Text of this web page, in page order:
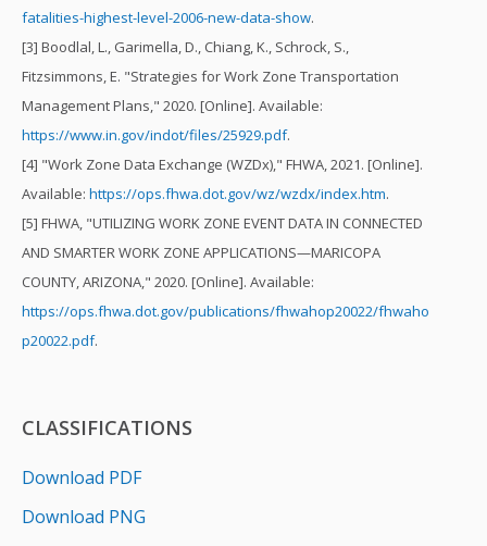
fatalities-highest-level-2006-new-data-show.
[3] Boodlal, L., Garimella, D., Chiang, K., Schrock, S.,
Fitzsimmons, E. "Strategies for Work Zone Transportation
Management Plans," 2020. [Online]. Available:
https://www.in.gov/indot/files/25929.pdf.
[4] "Work Zone Data Exchange (WZDx)," FHWA, 2021. [Online].
Available: https://ops.fhwa.dot.gov/wz/wzdx/index.htm.
[5] FHWA, "UTILIZING WORK ZONE EVENT DATA IN CONNECTED
AND SMARTER WORK ZONE APPLICATIONS—MARICOPA
COUNTY, ARIZONA," 2020. [Online]. Available:
https://ops.fhwa.dot.gov/publications/fhwahop20022/fhwaho
p20022.pdf.
CLASSIFICATIONS
Download PDF
Download PNG